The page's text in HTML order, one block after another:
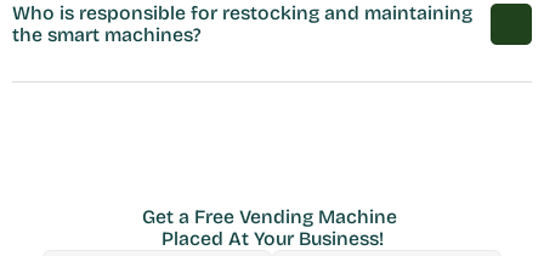
Who is responsible for restocking and maintaining
the smart machines?
Get a Free Vending Machine
Placed At Your Business!